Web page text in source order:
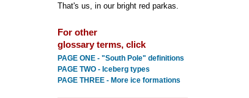
That's us, in our bright red parkas.
For other
glossary terms, click
PAGE ONE - "South Pole" definitions
PAGE TWO - Iceberg types
PAGE THREE - More ice formations